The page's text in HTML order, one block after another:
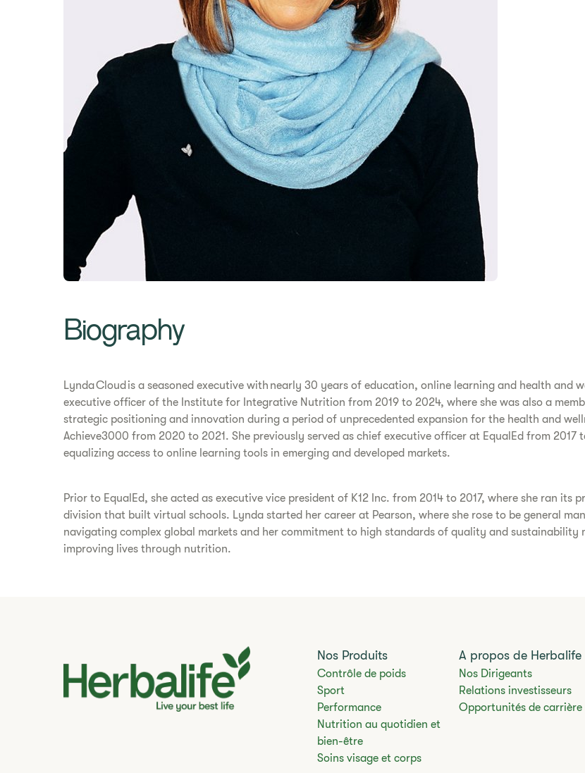
Biography
Lynda Cloud is a seasoned executive with nearly 30 years of education, online learning and health and
executive officer of the Institute for Integrative Nutrition from 2019 to 2024, where she was also a
strategic positioning and innovation during a period of unprecedented expansion for the health and
Achieve3000 from 2020 to 2021. She previously served as chief executive officer at EqualEd from
equalizing access to online learning tools in emerging and developed markets.
Prior to EqualEd, she acted as executive vice president of K12 Inc. from 2014 to 2017, where she ran
division that built virtual schools. Lynda started her career at Pearson, where she rose to be general
navigating complex global markets and her commitment to high standards of quality and sustainability
improving lives through nutrition.
Nos Produits
Contrôle de poids
Sport
Performance
Nutrition au quotidien et
bien-être
Soins visage et corps
A propos de Herbalife
Nos Dirigeants
Relations investisseurs
Opportunités de carrière